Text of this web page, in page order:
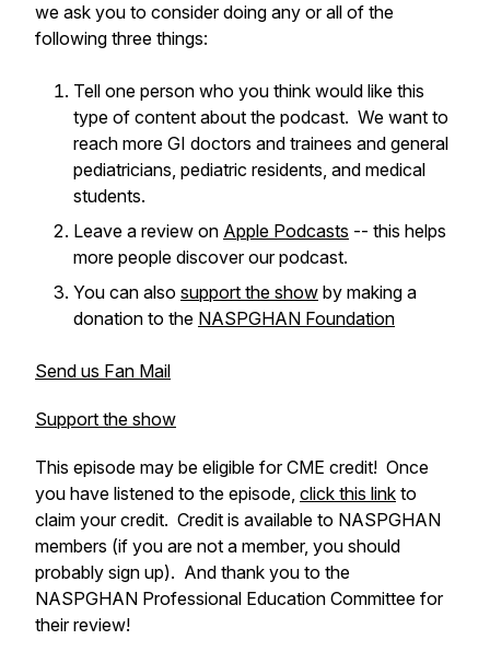
we ask you to consider doing any or all of the
following three things:
Tell one person who you think would like this
type of content about the podcast. We want to
reach more GI doctors and trainees and general
pediatricians, pediatric residents, and medical
students.
Leave a review on Apple Podcasts -- this helps
more people discover our podcast.
You can also support the show by making a
donation to the NASPGHAN Foundation
Send us Fan Mail
Support the show
This episode may be eligible for CME credit! Once
you have listened to the episode, click this link to
claim your credit. Credit is available to NASPGHAN
members (if you are not a member, you should
probably sign up). And thank you to the
NASPGHAN Professional Education Committee for
their review!